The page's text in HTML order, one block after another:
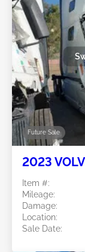
Future Sale
2023
Item #:
Mileage:
Damage:
Location:
Sale Date: